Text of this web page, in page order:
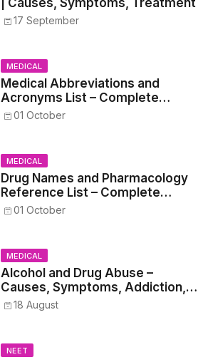
| Causes, Symptoms, Treatment
17 September
MEDICAL
Medical Abbreviations and
Acronyms List – Complete
Healthcare Reference
01 October
MEDICAL
Drug Names and Pharmacology
Reference List – Complete
Guide for Medical and Nursing
01 October
MEDICAL
Alcohol and Drug Abuse –
Causes, Symptoms, Addiction,
Withdrawal, and Treatment
18 August
NEET